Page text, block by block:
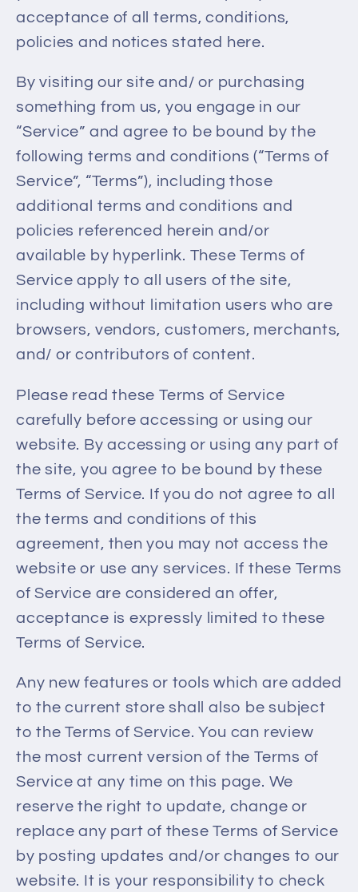
acceptance of all terms, conditions,
policies and notices stated here.
By visiting our site and/ or purchasing
something from us, you engage in our
“Service” and agree to be bound by the
following terms and conditions (“Terms of
Service”, “Terms”), including those
additional terms and conditions and
policies referenced herein and/or
available by hyperlink. These Terms of
Service apply to all users of the site,
including without limitation users who are
browsers, vendors, customers, merchants,
and/ or contributors of content.
Please read these Terms of Service
carefully before accessing or using our
website. By accessing or using any part of
the site, you agree to be bound by these
Terms of Service. If you do not agree to all
the terms and conditions of this
agreement, then you may not access the
website or use any services. If these Terms
of Service are considered an offer,
acceptance is expressly limited to these
Terms of Service.
Any new features or tools which are added
to the current store shall also be subject
to the Terms of Service. You can review
the most current version of the Terms of
Service at any time on this page. We
reserve the right to update, change or
replace any part of these Terms of Service
by posting updates and/or changes to our
website. It is your responsibility to check